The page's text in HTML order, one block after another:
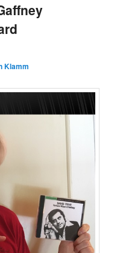
Klamm